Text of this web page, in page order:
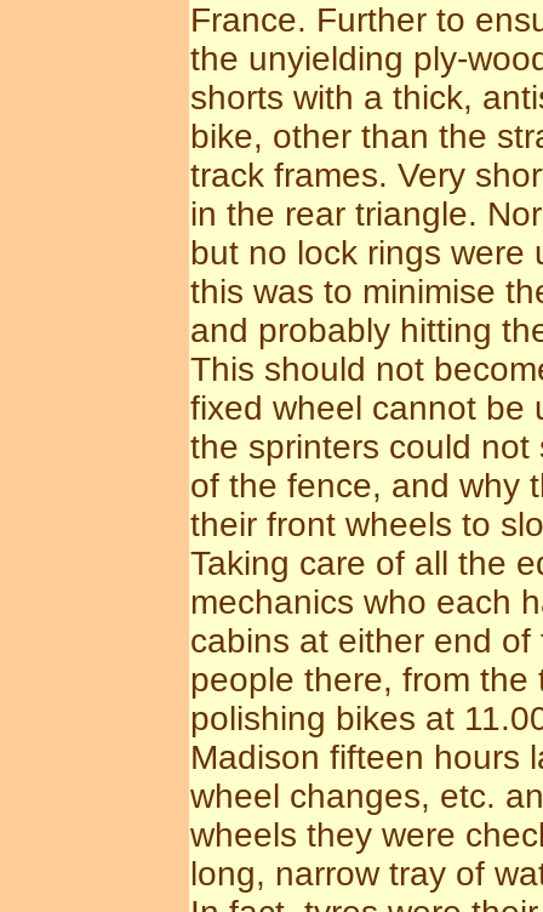
France. Further to
the unyielding ply-
shorts with a thick,
bike, other than the
track frames. Very
in the rear triangle.
but no lock rings were
this was to minimise
and probably hitting
This should not
fixed wheel cannot be
the sprinters could
of the fence, and why
their front wheels to
Taking care of all the
mechanics who each
cabins at either end
people there, from
polishing bikes at
Madison fifteen hours
wheel changes, etc.
wheels they were
long, narrow tray of